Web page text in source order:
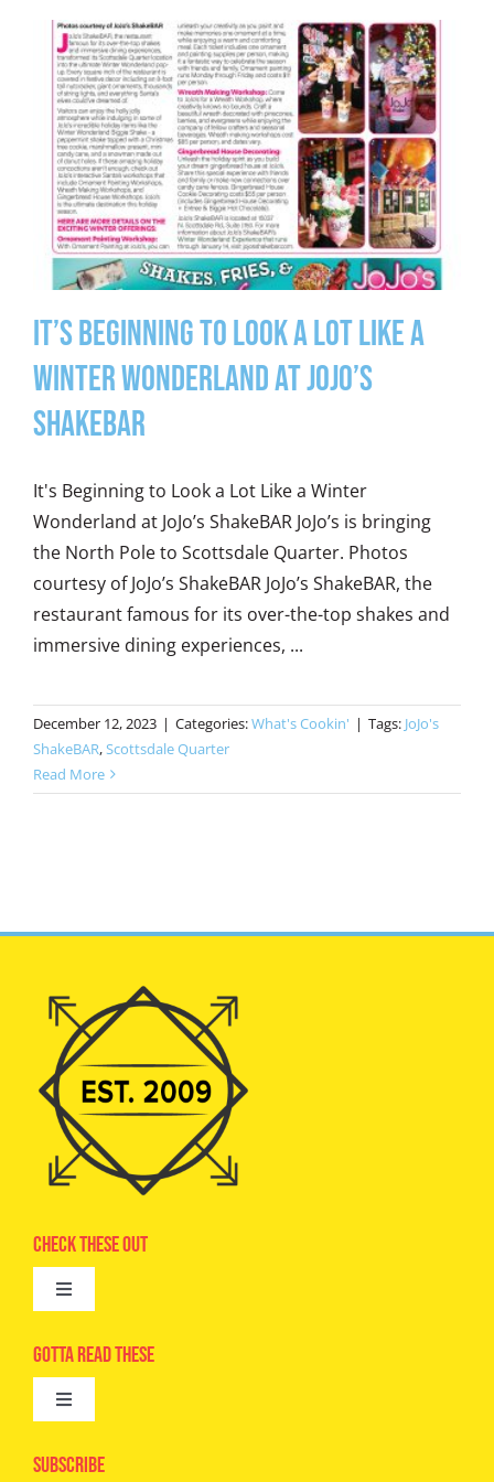
It’s Beginning to Look a Lot Like a
Winter Wonderland at JoJo’s
ShakeBAR
It's Beginning to Look a Lot Like a Winter
Wonderland at JoJo’s ShakeBAR JoJo’s is bringing
the North Pole to Scottsdale Quarter. Photos
courtesy of JoJo’s ShakeBAR JoJo’s ShakeBAR, the
restaurant famous for its over-the-top shakes and
immersive dining experiences, ...
December 12, 2023 | Categories:What's Cookin' | Tags: JoJo's
ShakeBAR,Scottsdale Quarter
Read More
Check These Out
Toggle
Advertise
Camps
Gotta Read These
Toggle
Epic Kids
Subscribe